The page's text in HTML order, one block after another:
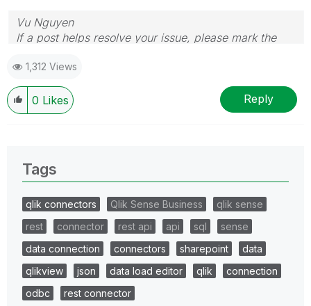
Vu Nguyen
If a post helps resolve your issue, please mark the
1,312 Views
0 Likes Reply
Tags
qlik connectors Qlik Sense Business
qlik sense
rest
connector rest api api sql
sense
data connection
connectors sharepoint
data
qlikview
json data load editor qlik
connection
odbc
rest connector